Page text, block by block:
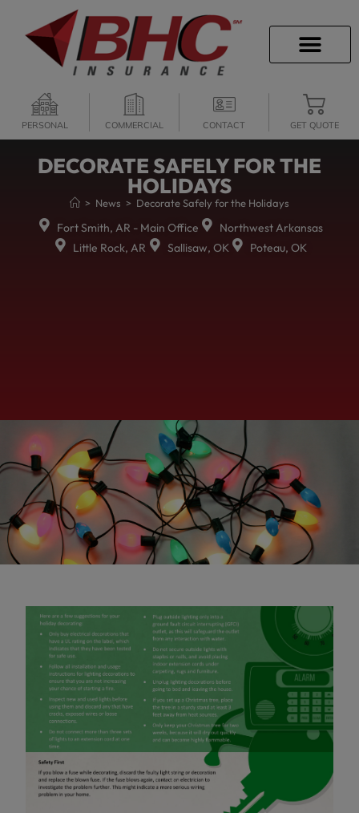
PERSONAL COMMERCIAL CONTACT GET QUOTE
DECORATE SAFELY FOR THE
HOLIDAYS
> News > Decorate Safely for the Holidays
Fort Smith, AR - Main Office
Northwest Arkansas
Little Rock, AR
Sallisaw, OK Poteau, OK